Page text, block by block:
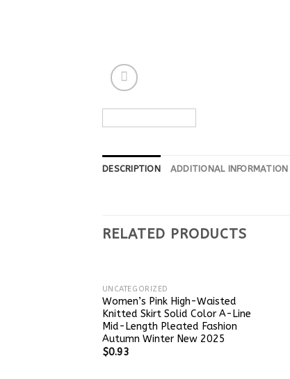
DESCRIPTION ADDITIONAL INFORMATION
RELATED PRODUCTS
UNCATEGORIZED
Women’s Pink High-Waisted
Knitted Skirt Solid Color A-Line
Mid-Length Pleated Fashion
Autumn Winter New 2025
$0.93